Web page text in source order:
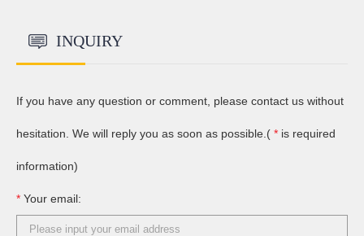
INQUIRY
If you have any question or comment, please contact us without
hesitation. We will reply you as soon as possible.( * is required
information)
* Your email: